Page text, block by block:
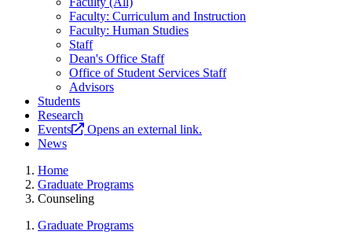
Faculty: Curriculum and Instruction
Faculty: Human Studies
Staff
Dean's Office Staff
Office of Student Services Staff
Advisors
Students
Research
Events
Opens an external link.
News
Home
Graduate Programs
Counseling
Graduate Programs